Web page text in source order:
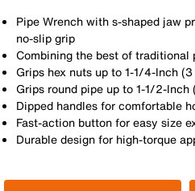
Pipe Wrench with s-shaped jaw
no-slip grip
Combining the best of traditional
Grips hex nuts up to 1-1/4-Inch
Grips round pipe up to 1-1/2-Inch
Dipped handles for comfortable
Fast-action button for easy size
Durable design for high-torque